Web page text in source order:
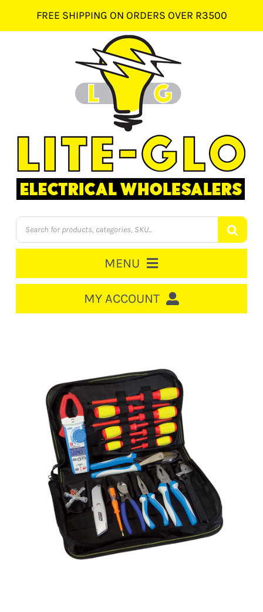
content
FREE SHIPPING ON ORDERS OVER R3500
Products
search
MENU
CABLE MANAGEMENT
CIRCUIT BREAKERS
DISTRIBUTION
SWITCHGEAR
CABLE & WIRE
SWITCHES & SOCKETS
INDOOR LIGHTING
MY ACCOUNT